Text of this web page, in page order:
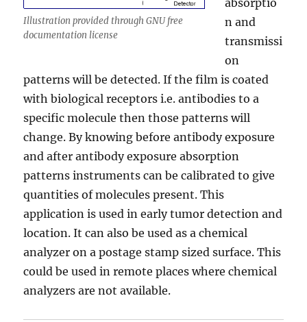
Illustration provided through GNU free
documentation license
absorptio
n and
transmissi
on
patterns will be detected. If the film is coated
with biological receptors i.e. antibodies to a
specific molecule then those patterns will
change. By knowing before antibody exposure
and after antibody exposure absorption
patterns instruments can be calibrated to give
quantities of molecules present. This
application is used in early tumor detection and
location. It can also be used as a chemical
analyzer on a postage stamp sized surface. This
could be used in remote places where chemical
analyzers are not available.